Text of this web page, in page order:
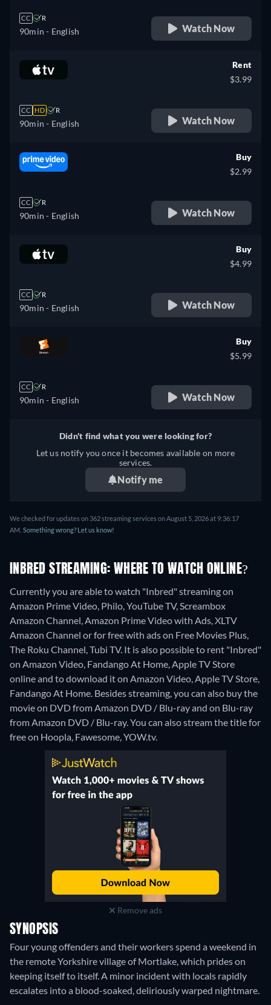
CC R
90min - English Watch Now
CC HD R
90min - English
Rent
$3.99
Watch Now
CC R
90min - English
Buy
$2.99
Watch Now
CC R
90min - English
Buy
$4.99
Watch Now
CC R
90min - English
Buy
$5.99
Watch Now
Didn't find what you were looking for?
Let us notify you once it becomes available on more
services.
Notify me
We checked for updates on 362 streaming services on August 5, 2026 at 9:36:17
AM. Something wrong? Let us know!
INBRED STREAMING: WHERE TO WATCH ONLINE?
Currently you are able to watch "Inbred" streaming on
Amazon Prime Video, Philo, YouTube TV, Screambox
Amazon Channel, Amazon Prime Video with Ads, XLTV
Amazon Channel or for free with ads on Free Movies Plus,
The Roku Channel, Tubi TV. It is also possible to rent "Inbred"
on Amazon Video, Fandango At Home, Apple TV Store
online and to download it on Amazon Video, Apple TV Store,
Fandango At Home. Besides streaming, you can also buy the
movie on DVD from Amazon DVD / Blu-ray and on Blu-ray
from Amazon DVD / Blu-ray.You can also stream the title for
free on Hoopla, Fawesome, YOW.tv.
Remove ads
SYNOPSIS
Four young offenders and their workers spend a weekend in
the remote Yorkshire village of Mortlake, which prides on
keeping itself to itself. A minor incident with locals rapidly
escalates into a blood-soaked, deliriously warped nightmare.